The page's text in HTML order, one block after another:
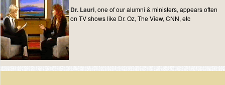
Dr. Lauri, one of our alumni & ministers, appears often
on TV shows like Dr. Oz, The View, CNN, etc